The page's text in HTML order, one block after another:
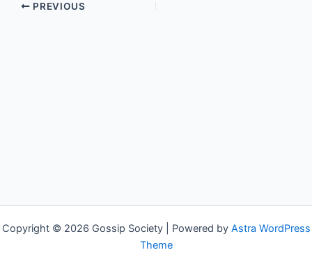
PREVIOUS
Copyright © 2026 Gossip Society | Powered by Astra WordPress
Theme